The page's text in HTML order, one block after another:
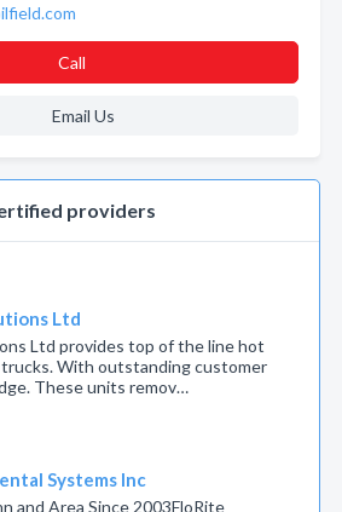
Call
Email Us
providers
Ltd
Ltd provides top of the line hot
With outstanding customer
These units remov…
Systems Inc
and Area Since 2003FloRite